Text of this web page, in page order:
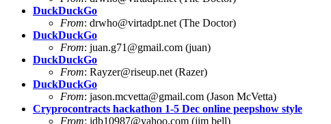
DuckDuckGo
From: drwho@virtadpt.net (The Doctor)
DuckDuckGo
From: juan.g71@gmail.com (juan)
DuckDuckGo
From: Rayzer@riseup.net (Razer)
DuckDuckGo
From: jason.mcvetta@gmail.com (Jason McVetta)
Cryprocontracts hackathon 1-5 Dec online peepshow style
From: jdb10987@yahoo.com (jim bell)